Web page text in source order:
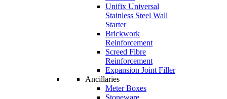
Unifix Universal
Stainless Steel Wall
Starter
Brickwork
Reinforcement
Screed Fibre
Reinforcement
Expansion Joint Filler
Ancillaries
Meter Boxes
Stoneware